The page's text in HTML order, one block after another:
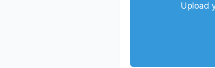
Upload